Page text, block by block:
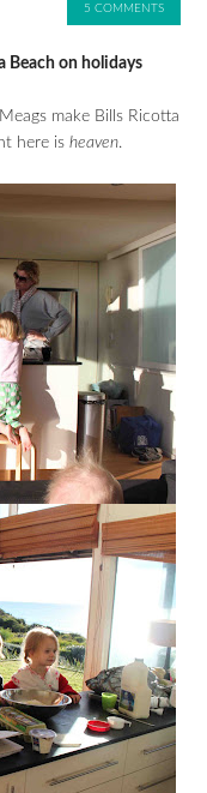
5 COMMENTS
Beach on holidays
make Bills Ricotta
here isheaven.